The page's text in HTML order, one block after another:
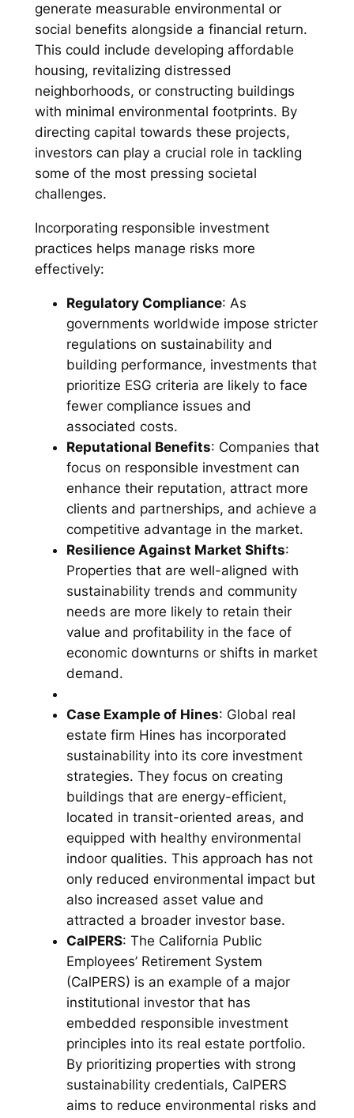
generate measurable environmental or
social benefits alongside a financial return.
This could include developing affordable
housing, revitalizing distressed
neighborhoods, or constructing buildings
with minimal environmental footprints. By
directing capital towards these projects,
investors can play a crucial role in tackling
some of the most pressing societal
challenges.
Incorporating responsible investment
practices helps manage risks more
effectively:
Regulatory Compliance: As
governments worldwide impose stricter
regulations on sustainability and
building performance, investments that
prioritize ESG criteria are likely to face
fewer compliance issues and
associated costs.
Reputational Benefits: Companies that
focus on responsible investment can
enhance their reputation, attract more
clients and partnerships, and achieve a
competitive advantage in the market.
Resilience Against Market Shifts:
Properties that are well-aligned with
sustainability trends and community
needs are more likely to retain their
value and profitability in the face of
economic downturns or shifts in market
demand.
Case Example of Hines: Global real
estate firm Hines has incorporated
sustainability into its core investment
strategies. They focus on creating
buildings that are energy-efficient,
located in transit-oriented areas, and
equipped with healthy environmental
indoor qualities. This approach has not
only reduced environmental impact but
also increased asset value and
attracted a broader investor base.
CalPERS: The California Public
Employees’ Retirement System
(CalPERS) is an example of a major
institutional investor that has
embedded responsible investment
principles into its real estate portfolio.
By prioritizing properties with strong
sustainability credentials, CalPERS
aims to reduce environmental risks and